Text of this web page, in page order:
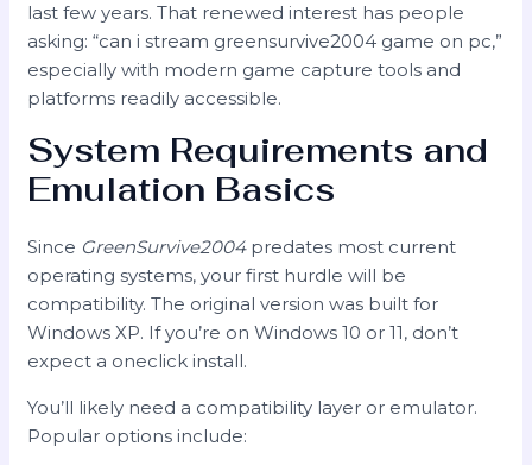
last few years. That renewed interest has people
asking: “can i stream greensurvive2004 game on pc,”
especially with modern game capture tools and
platforms readily accessible.
System Requirements and
Emulation Basics
Since GreenSurvive2004predates most current
operating systems, your first hurdle will be
compatibility. The original version was built for
Windows XP. If you’re on Windows 10 or 11, don’t
expect a oneclick install.
You’ll likely need a compatibility layer or emulator.
Popular options include: